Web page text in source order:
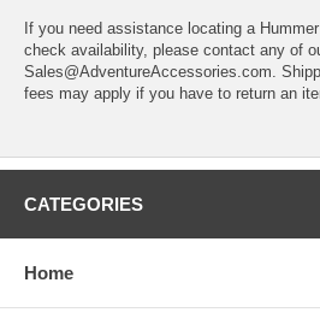
If you need assistance locating a
check availability, please contact any of
Sales@AdventureAccessories.com.
fees may apply if you have to return an
CATEGORIES
Home